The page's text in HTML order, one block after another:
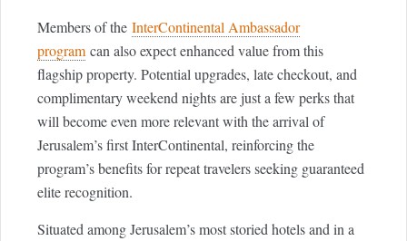
Members of the InterContinental Ambassador
programcan also expect enhanced value from this
flagship property. Potential upgrades, late checkout, and
complimentary weekend nights are just a few perks that
will become even more relevant with the arrival of
Jerusalem’s first InterContinental, reinforcing the
program’s benefits for repeat travelers seeking guaranteed
elite recognition.
Situated among Jerusalem’s most storied hotels and in a